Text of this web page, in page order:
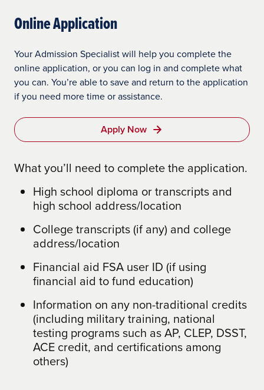
$155/course for materials (average per
course)
$150 graduation fee
$145/course technology fee
$155/course for materials (average per
course)
$500 In-Residence Workshop Fees (3
workshops required)
Project Support fee
credit savings)
Master’s: $350/credit ($250 or $390 per
credit savings)
Doctoral: $812/credit
Technology Fees: waived
Undergraduate Tuition: $450/credit ($10
Master’s: $600–$740/credit
Doctoral: $812/credit
Graduation fee: waived
Technology Fees: $115 per course for
undergraduate programs and $145 per
course for master’s and doctoral
programs
Online Application
Your Admission Specialist will help you complete the
online application, or you can log in and complete what
you can. You’re able to save and return to the application
if you need more time or assistance.
Apply Now
What you’ll need to complete the application.
High school diploma or transcripts and
high school address/location
College transcripts (if any) and college
address/location
Financial aid FSA user ID (if using
financial aid to fund education)
Information on any non-traditional credits
(including military training, national
testing programs such as AP, CLEP, DSST,
ACE credit, and certifications among
others)